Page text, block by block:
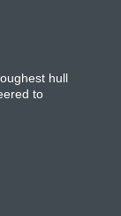
hull
to